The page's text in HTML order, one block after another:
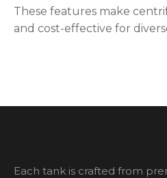
These features make
and cost-effective for
Each tank is crafted from